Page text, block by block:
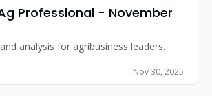
Professional - November
analysis for agribusiness leaders.
Nov 30, 2025